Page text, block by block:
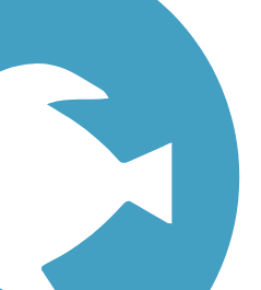
nearby trails